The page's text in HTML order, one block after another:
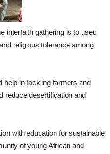
interfaith gathering is to used
religious tolerance among
help in tackling farmers and
reduce desertification and
with education for sustainable
of young African and